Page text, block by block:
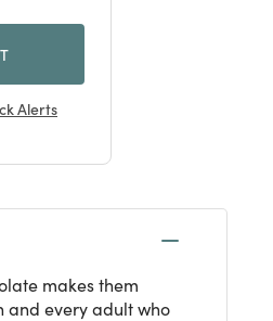
Alerts
makes them
and every adult who